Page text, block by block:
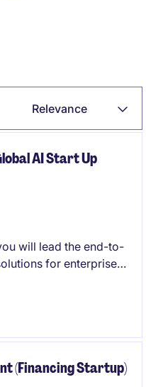
Relevance
AI Start Up
will lead the end-to-
for enterprise
with
at the
(Financing Startup)